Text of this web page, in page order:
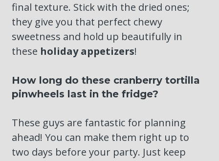
final texture. Stick with the dried ones;
they give you that perfect chewy
sweetness and hold up beautifully in
these holiday appetizers!
How long do these cranberry tortilla
pinwheels last in the fridge?
These guys are fantastic for planning
ahead! You can make them right up to
two days before your party. Just keep